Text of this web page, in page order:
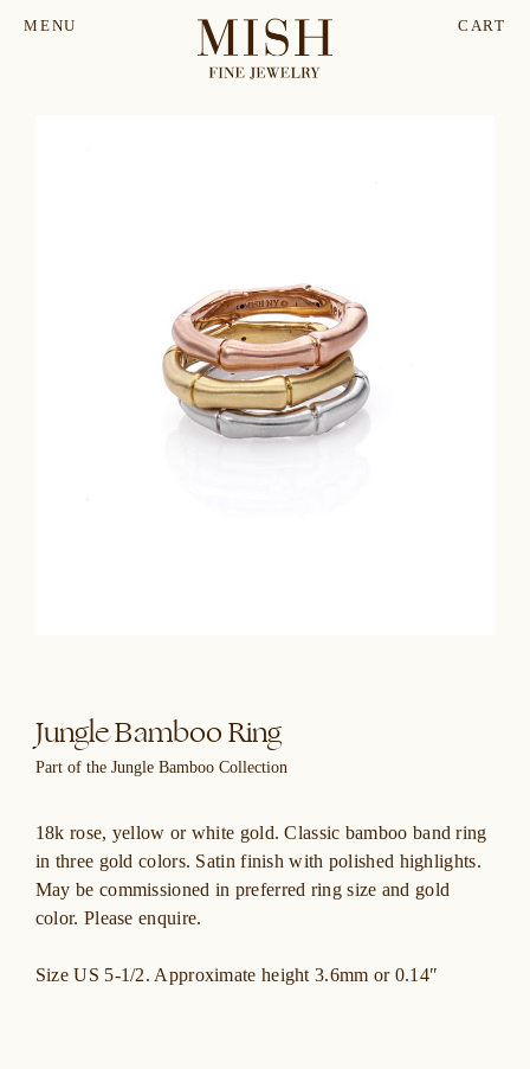
MENU CART
Jungle Bamboo Ring
Part of the Jungle Bamboo Collection
18k rose, yellow or white gold. Classic bamboo band ring
in three gold colors. Satin finish with polished highlights.
May be commissioned in preferred ring size and gold
color. Please enquire.
Size US 5-1/2. Approximate height 3.6mm or 0.14″